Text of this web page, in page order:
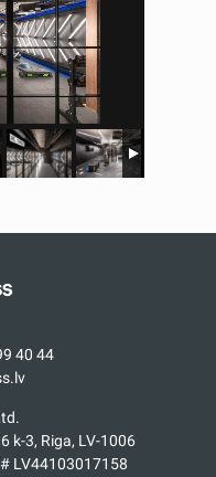
40 44
k-3, Riga, LV-1006
LV44103017158